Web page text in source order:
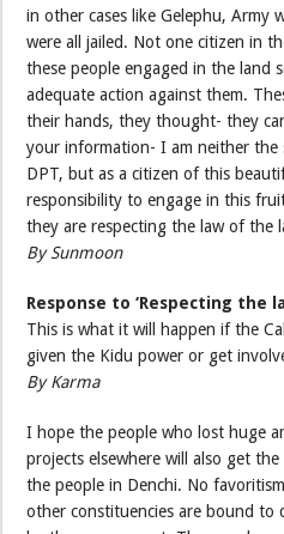
in other cases like Gelephu, Army
were all jailed. Not one citizen in
these people engaged in the land
adequate action against them.
their hands, they thought- they
your information- I am neither
DPT, but as a citizen of this
responsibility to engage in this
they are respecting the law of the
By Sunmoon
Response to ‘Respecting the
This is what it will happen if the
given the Kidu power or get
By Karma
I hope the people who lost huge
projects elsewhere will also get
the people in Denchi. No
other constituencies are bound to